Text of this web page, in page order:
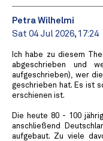
Petra Wilhelmi
Sat 04 Jul 2026, 17:24
Ich habe zu diesem
abgeschrieben und
aufgeschrieben), wer
geschrieben hat. Es ist
erschienen ist.
Die heute 80 - 100
anschließend
aufgebaut. Zu viele